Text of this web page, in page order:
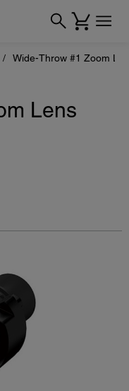
Wide-Throw #1 Zoom
Lens